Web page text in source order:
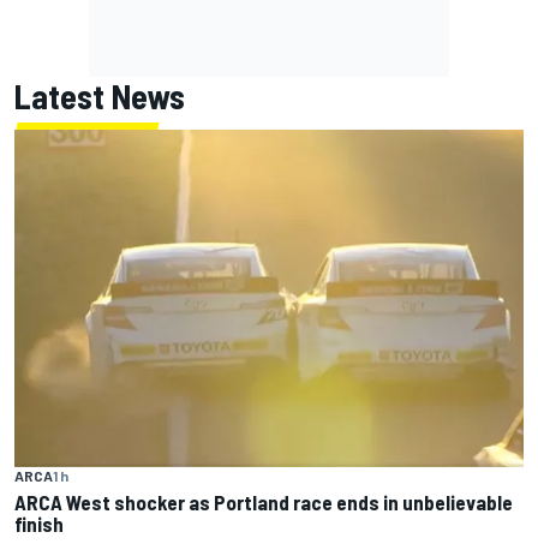
Latest News
ARCA1 h
ARCA West shocker as Portland race ends in unbelievable
finish